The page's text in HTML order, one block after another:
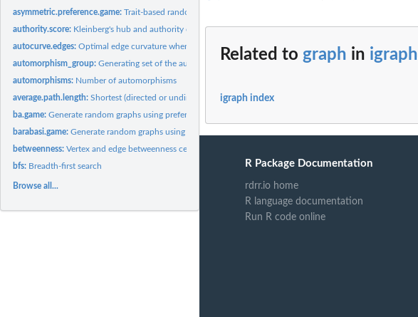
asymmetric.preference.game:Trait-based random generation
authority.score: Kleinberg's hub and authority centrality scores.
autocurve.edges:Optimal edge curvature when plotting graphs
automorphism_group:Generating set of the automorphism group of a graph
automorphisms: Number of automorphisms
average.path.length:Shortest (directed or undirected) paths between vertices
ba.game:Generate random graphs using preferential attachment
barabasi.game:Generate random graphs using preferential attachment
betweenness:Vertex and edge betweenness centrality
bfs: Breadth-first search
Browse all...
Related to graph in igraph
igraph index
R Package Documentation
rdrr.io home
R language documentation
Run R code online